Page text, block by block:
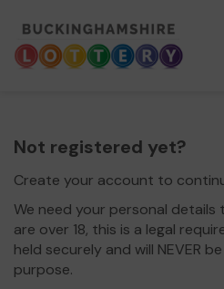
Not registered yet?
Create your account to
We need your personal
are over 18, this is a legal
held securely and will NEVER
purpose.